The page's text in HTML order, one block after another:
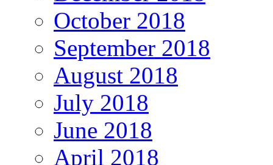
October 2018
September 2018
August 2018
July 2018
June 2018
April 2018